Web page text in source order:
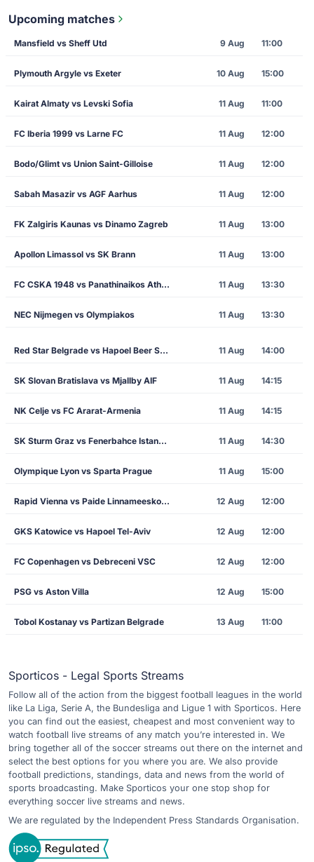
Upcoming matches
Mansfield vs Sheff Utd 9 Aug 11:00
Plymouth Argyle vs Exeter 10 Aug 15:00
Kairat Almaty vs Levski Sofia 11 Aug 11:00
FC Iberia 1999 vs Larne FC 11 Aug 12:00
Bodo/Glimt vs Union Saint-Gilloise 11 Aug 12:00
Sabah Masazir vs AGF Aarhus 11 Aug 12:00
FK Zalgiris Kaunas vs Dinamo Zagreb 11 Aug 13:00
Apollon Limassol vs SK Brann 11 Aug 13:00
FC CSKA 1948 vs Panathinaikos Athens 11 Aug 13:30
NEC Nijmegen vs Olympiakos 11 Aug 13:30
Red Star Belgrade vs Hapoel Beer Sheva 11 Aug 14:00
SK Slovan Bratislava vs Mjallby AIF 11 Aug 14:15
NK Celje vs FC Ararat-Armenia 11 Aug 14:15
SK Sturm Graz vs Fenerbahce Istanbul 11 Aug 14:30
Olympique Lyon vs Sparta Prague 11 Aug 15:00
Rapid Vienna vs Paide Linnameeskond 12 Aug 12:00
GKS Katowice vs Hapoel Tel-Aviv 12 Aug 12:00
FC Copenhagen vs Debreceni VSC 12 Aug 12:00
PSG vs Aston Villa 12 Aug 15:00
Tobol Kostanay vs Partizan Belgrade 13 Aug 11:00
Sporticos - Legal Sports Streams
Follow all of the action from the biggest football leagues in the world
like La Liga, Serie A, the Bundesliga and Ligue 1 with Sporticos. Here
you can find out the easiest, cheapest and most convenient way to
watch football live streams of any match you’re interested in. We
bring together all of the soccer streams out there on the internet and
select the best options for you where you are. We also provide
football predictions, standings, data and news from the world of
sports broadcasting. Make Sporticos your one stop shop for
everything soccer live streams and news.
We are regulated by the Independent Press Standards Organisation.